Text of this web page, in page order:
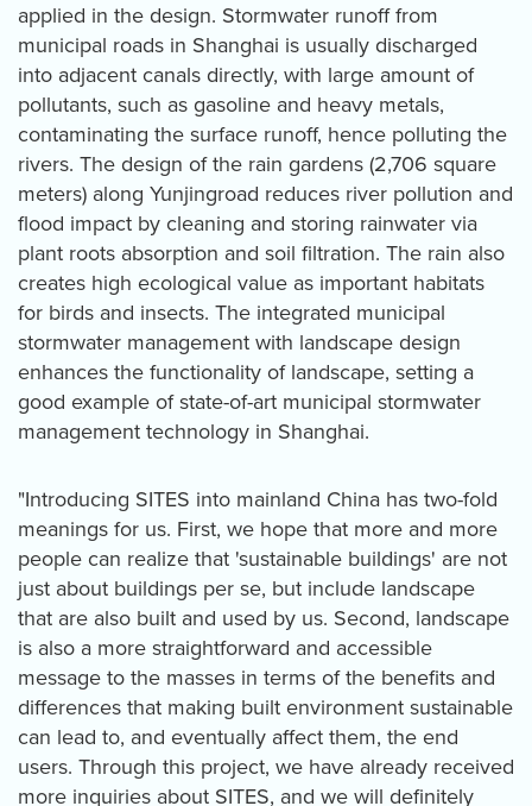
applied in the design. Stormwater runoff from
municipal roads in Shanghai is usually discharged
into adjacent canals directly, with large amount of
pollutants, such as gasoline and heavy metals,
contaminating the surface runoff, hence polluting the
rivers. The design of the rain gardens (2,706 square
meters) along Yunjingroad reduces river pollution and
flood impact by cleaning and storing rainwater via
plant roots absorption and soil filtration. The rain also
creates high ecological value as important habitats
for birds and insects. The integrated municipal
stormwater management with landscape design
enhances the functionality of landscape, setting a
good example of state-of-art municipal stormwater
management technology in Shanghai.
"Introducing SITES into mainland China has two-fold
meanings for us. First, we hope that more and more
people can realize that 'sustainable buildings' are not
just about buildings per se, but include landscape
that are also built and used by us. Second, landscape
is also a more straightforward and accessible
message to the masses in terms of the benefits and
differences that making built environment sustainable
can lead to, and eventually affect them, the end
users. Through this project, we have already received
more inquiries about SITES, and we will definitely